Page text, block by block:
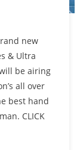
new
& Ultra
be airing
all over
best hand
CLICK